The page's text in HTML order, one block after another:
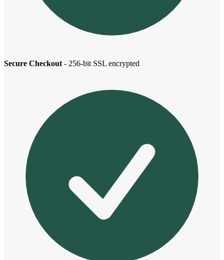
Secure Checkout - 256-bit SSL encrypted